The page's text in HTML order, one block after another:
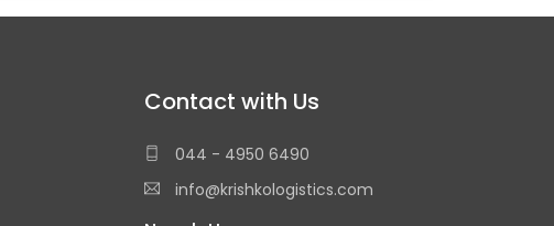
Contact with Us
044 - 4950 6490
info@krishkologistics.com